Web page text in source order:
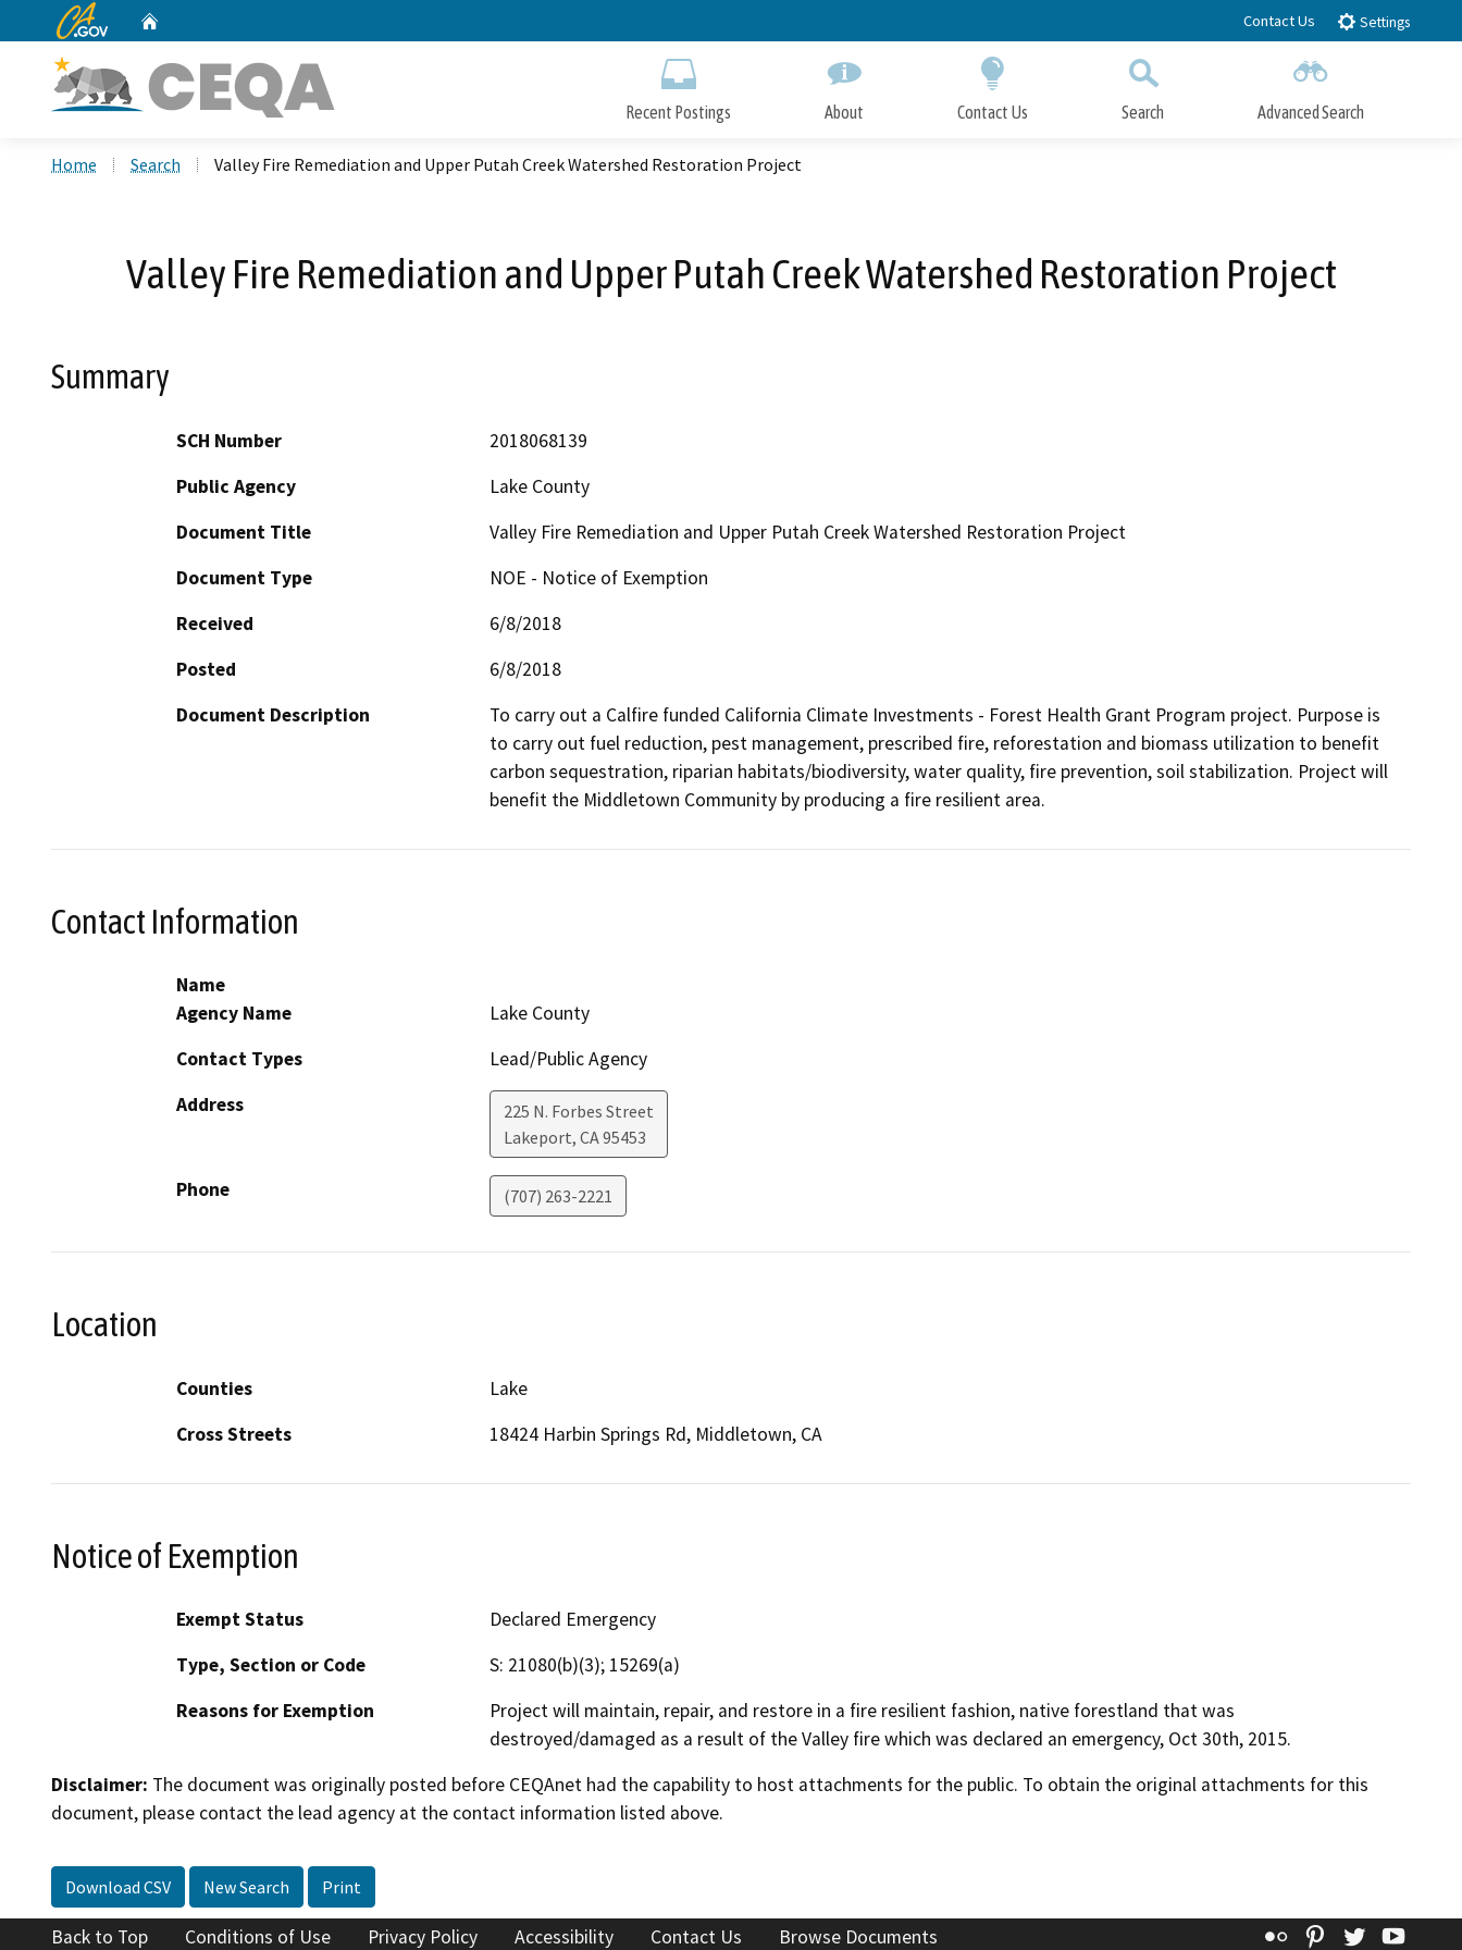
to
CA.gov Contact Us Settings
Recent Postings About Contact Us Search Advanced Search
Home Search Valley Fire Remediation and Upper Putah Creek Watershed Restoration Project
Valley Fire Remediation and Upper Putah Creek Watershed Restoration Project
Summary
SCH Number
2018068139
Public Agency
Lake County
Document Title
Valley Fire Remediation and Upper Putah Creek Watershed Restoration Project
Document Type
NOE - Notice of Exemption
Received
6/8/2018
Posted
6/8/2018
Document Description
To carry out a Calfire funded California Climate Investments - Forest Health Grant Program project. Purpose is
to carry out fuel reduction, pest management, prescribed fire, reforestation and biomass utilization to benefit
carbon sequestration, riparian habitats/biodiversity, water quality, fire prevention, soil stabilization. Project will
benefit the Middletown Community by producing a fire resilient area.
Contact Information
Name
Agency Name
Lake County
Contact Types
Lead/Public Agency
Address
225 N. Forbes Street
Lakeport, CA95453
Phone (707) 263-2221
Location
Counties
Lake
Cross Streets
18424 Harbin Springs Rd, Middletown, CA
Notice of Exemption
Exempt Status
Declared Emergency
Type, Section or Code
S: 21080(b)(3); 15269(a)
Reasons for Exemption
Project will maintain, repair, and restore in a fire resilient fashion, native forestland that was
destroyed/damaged as a result of the Valley fire which was declared an emergency, Oct 30th, 2015.
Disclaimer: The document was originally posted before CEQAnet had the capability to host attachments for the public. To obtain the original attachments for this
document, please contact the lead agency at the contact information listed above.
Download CSV New Search Print
Back to Top Conditions of Use Privacy Policy Accessibility Contact Us Browse Documents Flickr Pinterest
Twitter